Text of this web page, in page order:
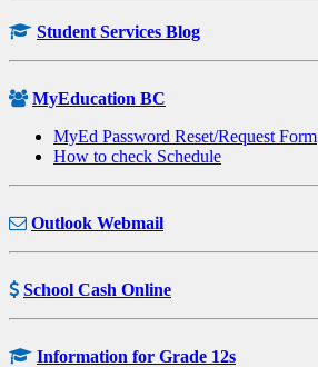
Student Services Blog
MyEducation BC
MyEd Password Reset/Request Form
How to check Schedule
Outlook Webmail
School Cash Online
Information for Grade 12s